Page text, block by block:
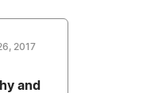
2017
and